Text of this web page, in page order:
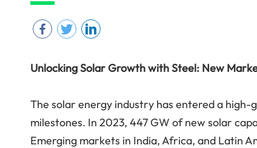
Unlocking Solar Growth with Steel: New
The solar energy industry has entered a
milestones. In 2023, 447 GW of new solar
Emerging markets in India, Africa, and Latin